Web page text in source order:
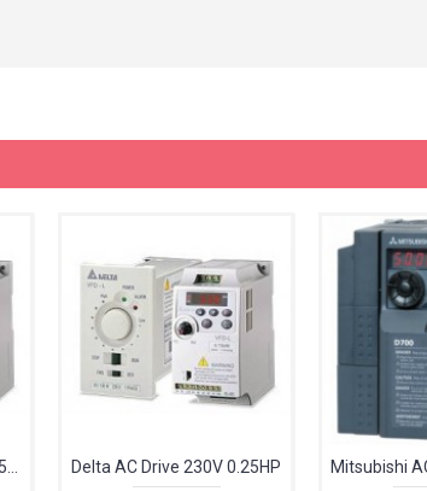
Delta AC Drive 230V 0.25HP